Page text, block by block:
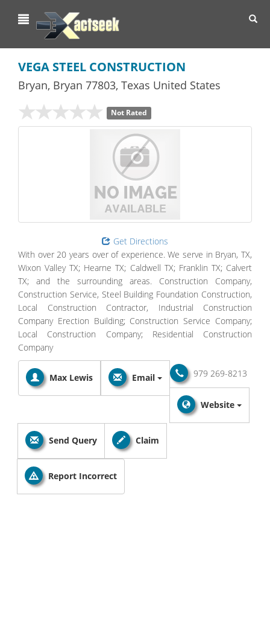
VEGA STEEL CONSTRUCTION
Bryan, Bryan 77803, Texas United States
Not Rated
Get Directions
With over 20 years over of experience. We serve in Bryan, TX,
Wixon Valley TX; Hearne TX; Caldwell TX; Franklin TX; Calvert
TX; and the surrounding areas. Construction Company,
Construction Service, Steel Building Foundation Construction,
Local Construction Contractor, Industrial Construction
Company Erection Building; Construction Service Company;
Local Construction Company; Residential Construction
Company
Max Lewis 979 269-8213
Email
Website
Send Query Claim
Report Incorrect